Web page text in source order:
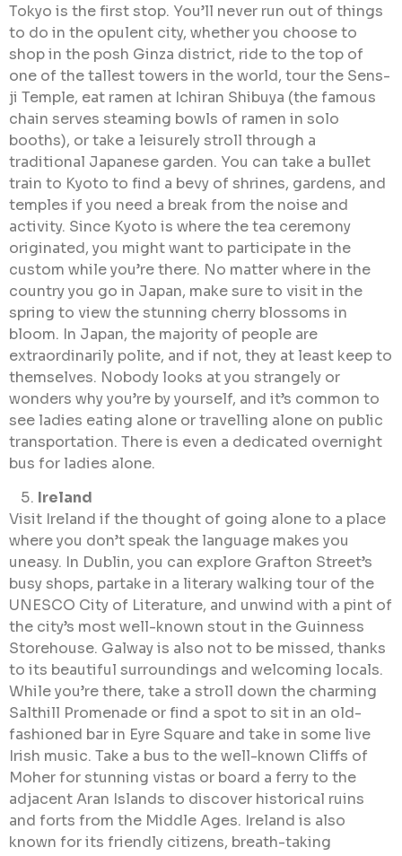
Tokyo is the first stop. You’ll never run out of things
to do in the opulent city, whether you choose to
shop in the posh Ginza district, ride to the top of
one of the tallest towers in the world, tour the Sens-
ji Temple, eat ramen at Ichiran Shibuya (the famous
chain serves steaming bowls of ramen in solo
booths), or take a leisurely stroll through a
traditional Japanese garden. You can take a bullet
train to Kyoto to find a bevy of shrines, gardens, and
temples if you need a break from the noise and
activity. Since Kyoto is where the tea ceremony
originated, you might want to participate in the
custom while you’re there. No matter where in the
country you go in Japan, make sure to visit in the
spring to view the stunning cherry blossoms in
bloom. In Japan, the majority of people are
extraordinarily polite, and if not, they at least keep to
themselves. Nobody looks at you strangely or
wonders why you’re by yourself, and it’s common to
see ladies eating alone or travelling alone on public
transportation. There is even a dedicated overnight
bus for ladies alone.
Ireland
Visit Ireland if the thought of going alone to a place
where you don’t speak the language makes you
uneasy. In Dublin, you can explore Grafton Street’s
busy shops, partake in a literary walking tour of the
UNESCO City of Literature, and unwind with a pint of
the city’s most well-known stout in the Guinness
Storehouse. Galway is also not to be missed, thanks
to its beautiful surroundings and welcoming locals.
While you’re there, take a stroll down the charming
Salthill Promenade or find a spot to sit in an old-
fashioned bar in Eyre Square and take in some live
Irish music. Take a bus to the well-known Cliffs of
Moher for stunning vistas or board a ferry to the
adjacent Aran Islands to discover historical ruins
and forts from the Middle Ages. Ireland is also
known for its friendly citizens, breath-taking